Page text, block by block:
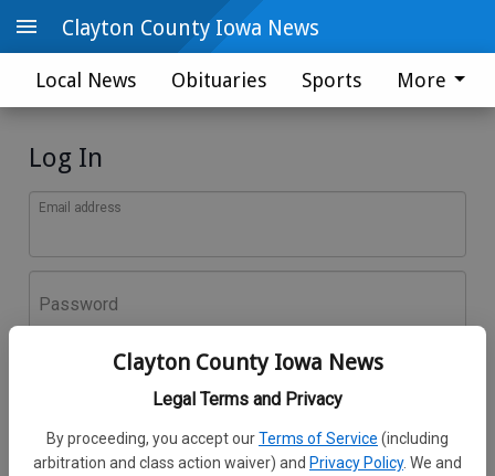
Clayton County Iowa News
Legal Terms and Privacy
By proceeding, you accept ourTerms of Service (including
arbitration and class action waiver) and Privacy Policy. We and
Clayton County Iowa News
Local News Obituaries Sports More
Log In
Email address
Password
Don't have an account yet?Register here
Log In